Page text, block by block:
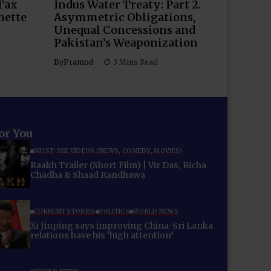
Indus Water Treaty: Part 2.
Asymmetric Obligations,
Unequal Concessions and
Pakistan’s Weaponization
ByPramod 3 Mins Read
You
MUST-SEE VIDEOS (NEWS, COMEDY, MOVIES)
Raakh Trailer (Short Film) | Vir Das, Richa
Chadha & Shaad Randhawa
CURRENT STORIES POLITICS WORLD NEWS
Xi Jinping says improving China-Sri Lanka
relations have his ‘high attention’